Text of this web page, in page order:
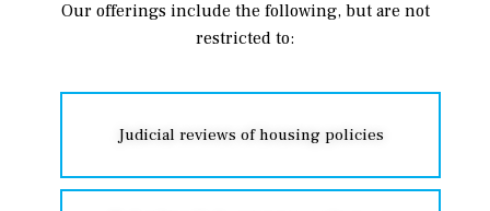
Our offerings include the following, but are not
restricted to:
Judicial reviews of housing policies